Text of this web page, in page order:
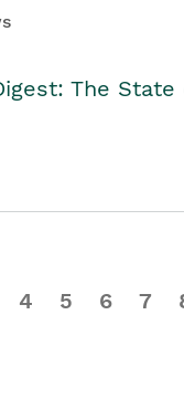
The
4 5 6 7